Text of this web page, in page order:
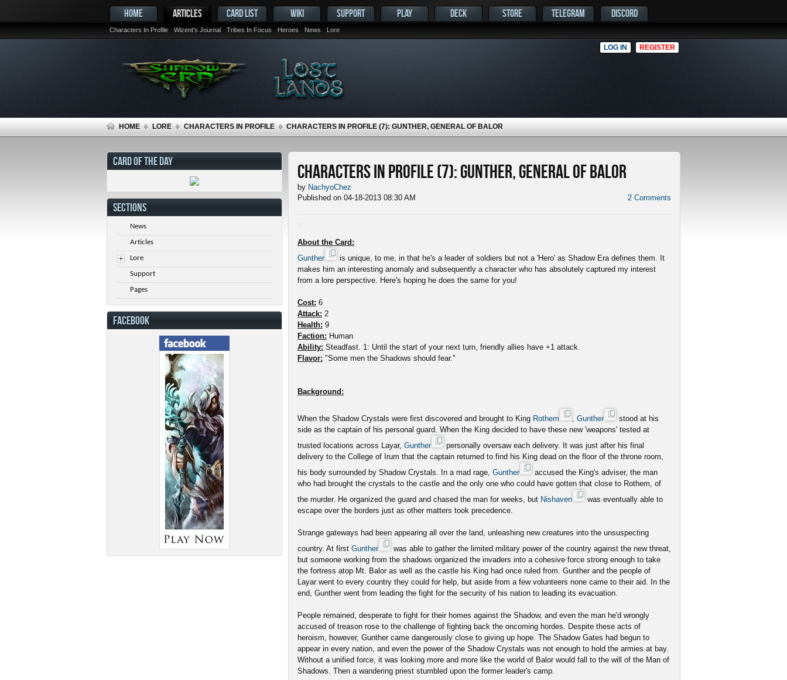
HOME ARTICLES
Characters In Profile Wizent's Journal Tribes In Focus Heroes News Lore
CARD LIST WIKI SUPPORT PLAY DECK STORE TELEGRAM DISCORD
LOG IN REGISTER
HOME LORE CHARACTERS IN PROFILE CHARACTERS IN PROFILE (7): GUNTHER, GENERAL OF BALOR
Characters in Profile (7): Gunther, General of Balor
by NachyoChez
Published on 04-18-2013 08:30 AM
2 Comments
About the Card:
Gunther
is unique, to me, in that he's a leader of soldiers but not a 'Hero' as Shadow Era defines them. It
makes him an interesting anomaly and subsequently a character who has absolutely captured my interest
from a lore perspective. Here's hoping he does the same for you!
Cost: 6
Attack: 2
Health: 9
Faction: Human
Ability: Steadfast. 1: Until the start of your next turn, friendly allies have +1 attack.
Flavor: "Some men the Shadows should fear."
Background:
When the Shadow Crystals were first discovered and brought to King Rothem Gunther
stood at his
side as the captain of his personal guard. When the King decided to have these new 'weapons' tested at
trusted locations across Layar, Gunther
personally oversaw each delivery. It was just after his final
delivery to the College of Irum that the captain returned to find his King dead on the floor of the throne room,
his body surrounded by Shadow Crystals. In a mad rage, Gunther
accused the King's adviser, the man
who had brought the crystals to the castle and the only one who could have gotten that close to Rothem, of
the murder. He organized the guard and chased the man for weeks, but Nishaven
was eventually able to
escape over the borders just as other matters took precedence.
Strange gateways had been appearing all over the land, unleashing new creatures into the unsuspecting
country. At first Gunther
was able to gather the limited military power of the country against the new threat,
but someone working from the shadows organized the invaders into a cohesive force strong enough to take
the fortress atop Mt. Balor as well as the castle his King had once ruled from. Gunther and the people of
Layar went to every country they could for help, but aside from a few volunteers none came to their aid. In the
end, Gunther went from leading the fight for the security of his nation to leading its evacuation.
People remained, desperate to fight for their homes against the Shadow, and even the man he'd wrongly
accused of treason rose to the challenge of fighting back the oncoming hordes. Despite these acts of
heroism, however, Gunther came dangerously close to giving up hope. The Shadow Gates had begun to
appear in every nation, and even the power of the Shadow Crystals was not enough to hold the armies at bay.
Without a unified force, it was looking more and more like the world of Balor would fall to the will of the Man of
Shadows. Then a wandering priest stumbled upon the former leader's camp.
CARD OF THE DAY
SECTIONS
News
Articles
Lore
Support
Pages
FACEBOOK